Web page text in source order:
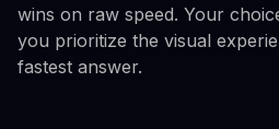
wins on raw speed. Your
you prioritize the visual
fastest answer.